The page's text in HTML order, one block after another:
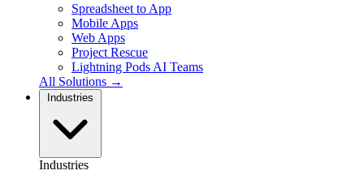
Spreadsheet to App
Mobile Apps
Web Apps
Project Rescue
Lightning Pods AI Teams
All Solutions →
Industries
Industries